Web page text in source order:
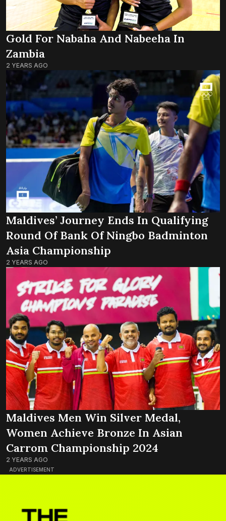
ADVERTISEMENT
Gold For Nabaha And Nabeeha In
Zambia
2 YEARS AGO
Maldives’ Journey Ends In Qualifying
Round Of Bank Of Ningbo Badminton
Asia Championship
2 YEARS AGO
Maldives Men Win Silver Medal,
Women Achieve Bronze In Asian
Carrom Championship 2024
2 YEARS AGO